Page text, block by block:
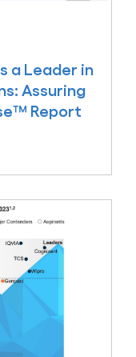
a Leader in
Assuring
Report